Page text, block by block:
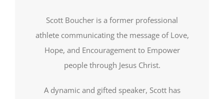
Scott Boucher is a former professional
athlete communicating the message of Love,
Hope, and Encouragement to Empower
people through Jesus Christ.
A dynamic and gifted speaker, Scott has